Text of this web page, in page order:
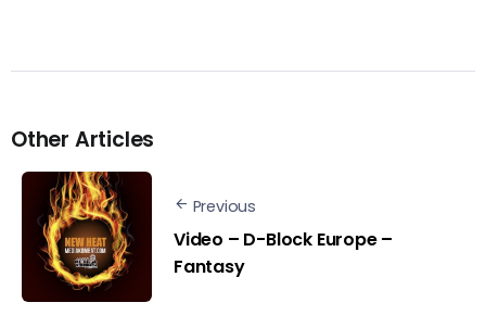
Other Articles
Previous
Video – D-Block Europe –
Fantasy